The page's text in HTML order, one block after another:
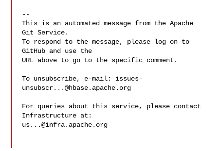
--
This is an automated message from the Apache
Git Service.
To respond to the message, please log on to
GitHub and use the
URL above to go to the specific comment.
To unsubscribe, e-mail: issues-
unsubscr...@hbase.apache.org
For queries about this service, please contact
us...@infra.apache.org